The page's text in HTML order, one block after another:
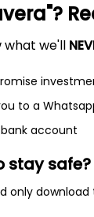
NA
segments:
offers a
markets. Its
point-of-
what we'll
to a
account
stay safe?
only